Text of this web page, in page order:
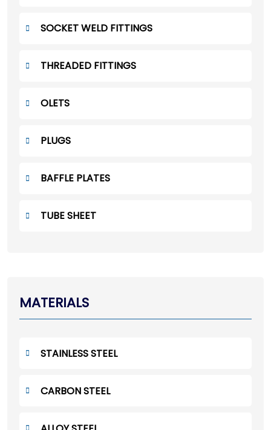
SOCKET WELD FITTINGS
THREADED FITTINGS
OLETS
PLUGS
BAFFLE PLATES
TUBE SHEET
MATERIALS
STAINLESS STEEL
CARBON STEEL